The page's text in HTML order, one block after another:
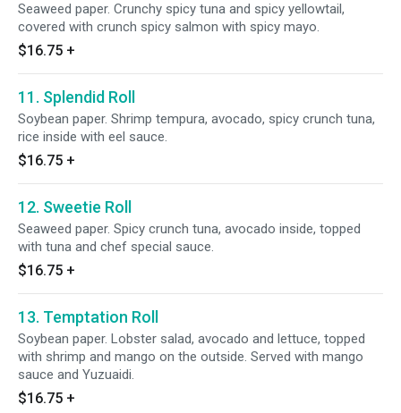
Seaweed paper. Crunchy spicy tuna and spicy yellowtail,
covered with crunch spicy salmon with spicy mayo.
$16.75 +
11. Splendid Roll
Soybean paper. Shrimp tempura, avocado, spicy crunch tuna,
rice inside with eel sauce.
$16.75 +
12. Sweetie Roll
Seaweed paper. Spicy crunch tuna, avocado inside, topped
with tuna and chef special sauce.
$16.75 +
13. Temptation Roll
Soybean paper. Lobster salad, avocado and lettuce, topped
with shrimp and mango on the outside. Served with mango
sauce and Yuzuaidi.
$16.75 +